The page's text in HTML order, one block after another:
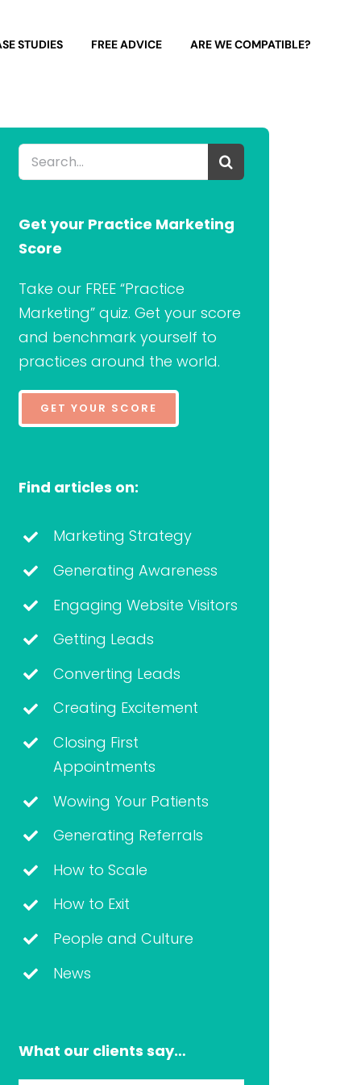
STUDIES FREE ADVICE ARE WE COMPATIBLE?
Search
for:
Get your Practice Marketing
Score
Take our FREE “Practice
Marketing” quiz. Get your score
and benchmark yourself to
practices around the world.
GET YOUR SCORE
Find articles on:
Marketing Strategy
Generating Awareness
Engaging Website Visitors
Getting Leads
Converting Leads
Creating Excitement
Closing First
Appointments
Wowing Your Patients
Generating Referrals
How to Scale
How to Exit
People and Culture
News
What our clients say…